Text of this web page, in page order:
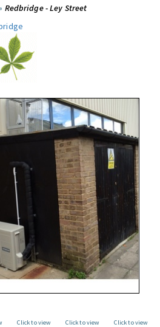
Redbridge - Ley Street
Click to view
Click to view
Click to view